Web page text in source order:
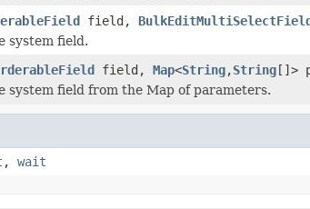
field,
system field.
field, Map<String,String[]>
system field from the Map of parameters.
, wait